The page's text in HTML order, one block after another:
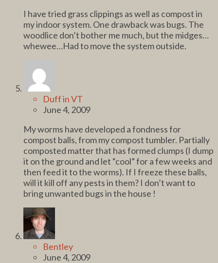
I have tried grass clippings as well as compost in
my indoor system. One drawback was bugs. The
woodlice don’t bother me much, but the midges…
whewee…Had to move the system outside.
Duff in VT
June 4, 2009
My worms have developed a fondness for
compost balls, from my compost tumbler. Partially
composted matter that has formed clumps (I dump
it on the ground and let “cool” for a few weeks and
then feed it to the worms). If I freeze these balls,
will it kill off any pests in them? I don’t want to
bring unwanted bugs in the house !
Bentley
June 4, 2009